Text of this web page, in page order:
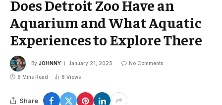
Does Detroit Zoo Have an
Aquarium and What Aquatic
Experiences to Explore There
By JOHNNY January 21, 2025 No Comments
8 Mins Read 8 Views
Share